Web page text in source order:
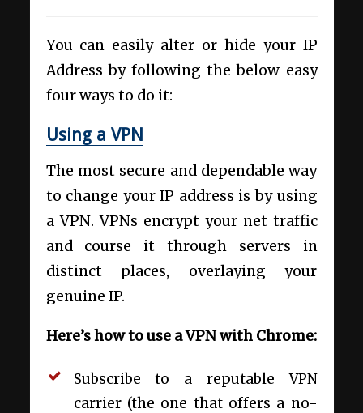
You can easily alter or hide your IP
Address by following the below easy
four ways to do it:
Using a VPN
The most secure and dependable way
to change your IP address is by using
a VPN. VPNs encrypt your net traffic
and course it through servers in
distinct places, overlaying your
genuine IP.
Here’s how to use a VPN with Chrome:
Subscribe to a reputable VPN
carrier (the one that offers a no-